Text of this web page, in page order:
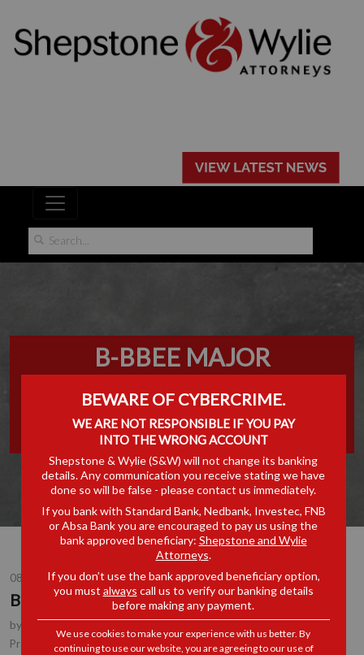
B-BBEE MAJOR
TRANSACTION
THRESHOLD
08 NOV 2016
B-BBEE Major Transaction Threshold
by Erika Holmes, Partner, Durban
Practice Area(s): Corporate & Commercial B-BBEE
BEWARE OF CYBERCRIME.
WE ARE NOT RESPONSIBLE IF YOU PAY
INTO THE WRONG ACCOUNT
Shepstone & Wylie (S&W) will not change its banking
details. Any communication you receive stating we have
done so will be false - please contact us immediately.
If you bank with Standard Bank, Nedbank, Investec, FNB
or Absa Bank you are encouraged to pay us using the
bank approved beneficiary: Shepstone and Wylie
Attorneys.
If you don’t use the bank approved beneficiary option,
you must always call us to verify our banking details
before making any payment.
We use cookies to make your experience with us better. By
continuing to use our website, you are agreeing to our use of